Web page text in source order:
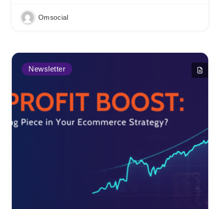
Omsocial
Newsletter